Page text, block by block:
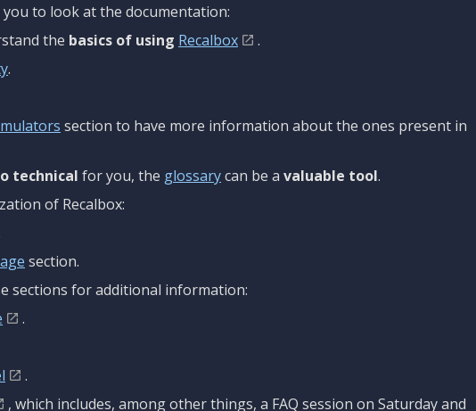
to look at the documentation:
the basics of using Recalbox
.
.
section to have more information about the ones present in
technical for you, the glossarycan be a valuable tool.
of Recalbox:
section.
sections for additional information:
.
.
, which includes, among other things, a FAQ session on Saturday and